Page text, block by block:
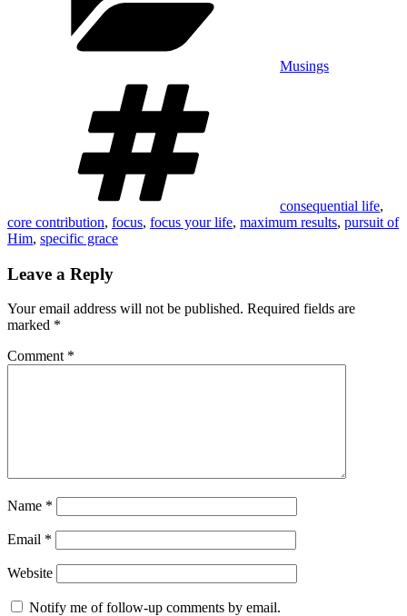
Musings
consequential life,
core contribution, focus, focus your life, maximum results, pursuit of
Him, specific grace
Leave a Reply
Your email address will not be published. Required fields are
marked *
Comment *
Name *
Email *
Website
Notify me of follow-up comments by email.